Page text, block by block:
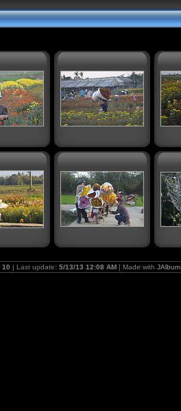
10 | Last update: 5/13/13 12:08 AM | Made with JAlbum